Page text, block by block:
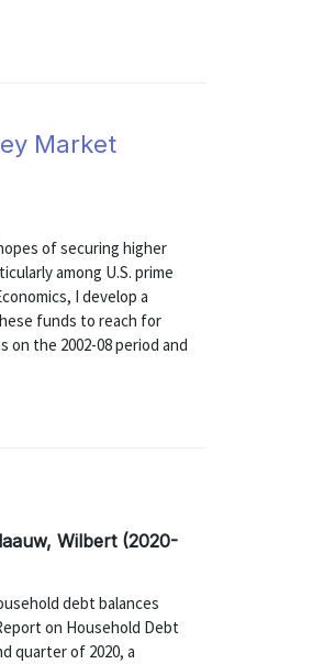
Market
of securing higher
among U.S. prime
I develop a
funds to reach for
the 2002-08 period and
Wilbert (2020-
debt balances
on Household Debt
quarter of 2020, a